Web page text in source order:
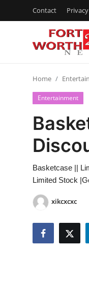
Contact
Contact
Press Release
Privacy Policy
News Network
Home
Entertainment
Basketcase ||
Limited Stock
xikcxcxc